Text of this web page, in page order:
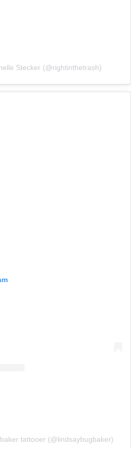
Stecker (@rightinthetrash)
tattooer (@lindsaybugbaker)